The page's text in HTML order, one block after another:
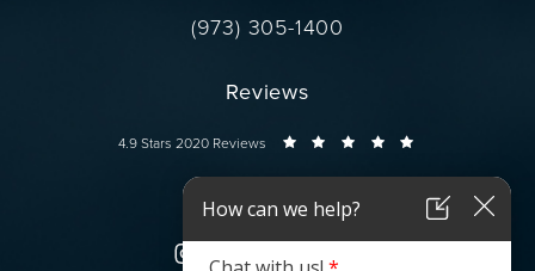
Call Dr. Wise on the phone at
(973) 305-1400
Reviews
Dr. Wise reviews:
4.9 Stars 2020 Reviews
Connect